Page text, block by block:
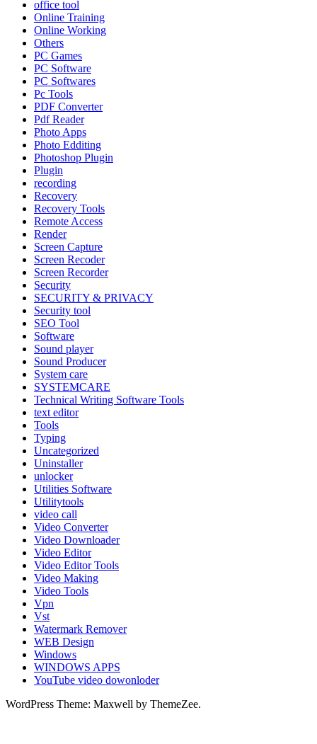
office tool
Online Training
Online Working
Others
PC Games
PC Software
PC Softwares
Pc Tools
PDF Converter
Pdf Reader
Photo Apps
Photo Edditing
Photoshop Plugin
Plugin
recording
Recovery
Recovery Tools
Remote Access
Render
Screen Capture
Screen Recoder
Screen Recorder
Security
SECURITY & PRIVACY
Security tool
SEO Tool
Software
Sound player
Sound Producer
System care
SYSTEMCARE
Technical Writing Software Tools
text editor
Tools
Typing
Uncategorized
Uninstaller
unlocker
Utilities Software
Utilitytools
video call
Video Converter
Video Downloader
Video Editor
Video Editor Tools
Video Making
Video Tools
Vpn
Vst
Watermark Remover
WEB Design
Windows
WINDOWS APPS
YouTube video dowonloder
WordPress Theme: Maxwell by ThemeZee.